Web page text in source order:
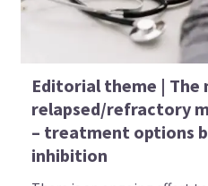
Editorial theme |
relapsed/refractory
– treatment options
inhibition